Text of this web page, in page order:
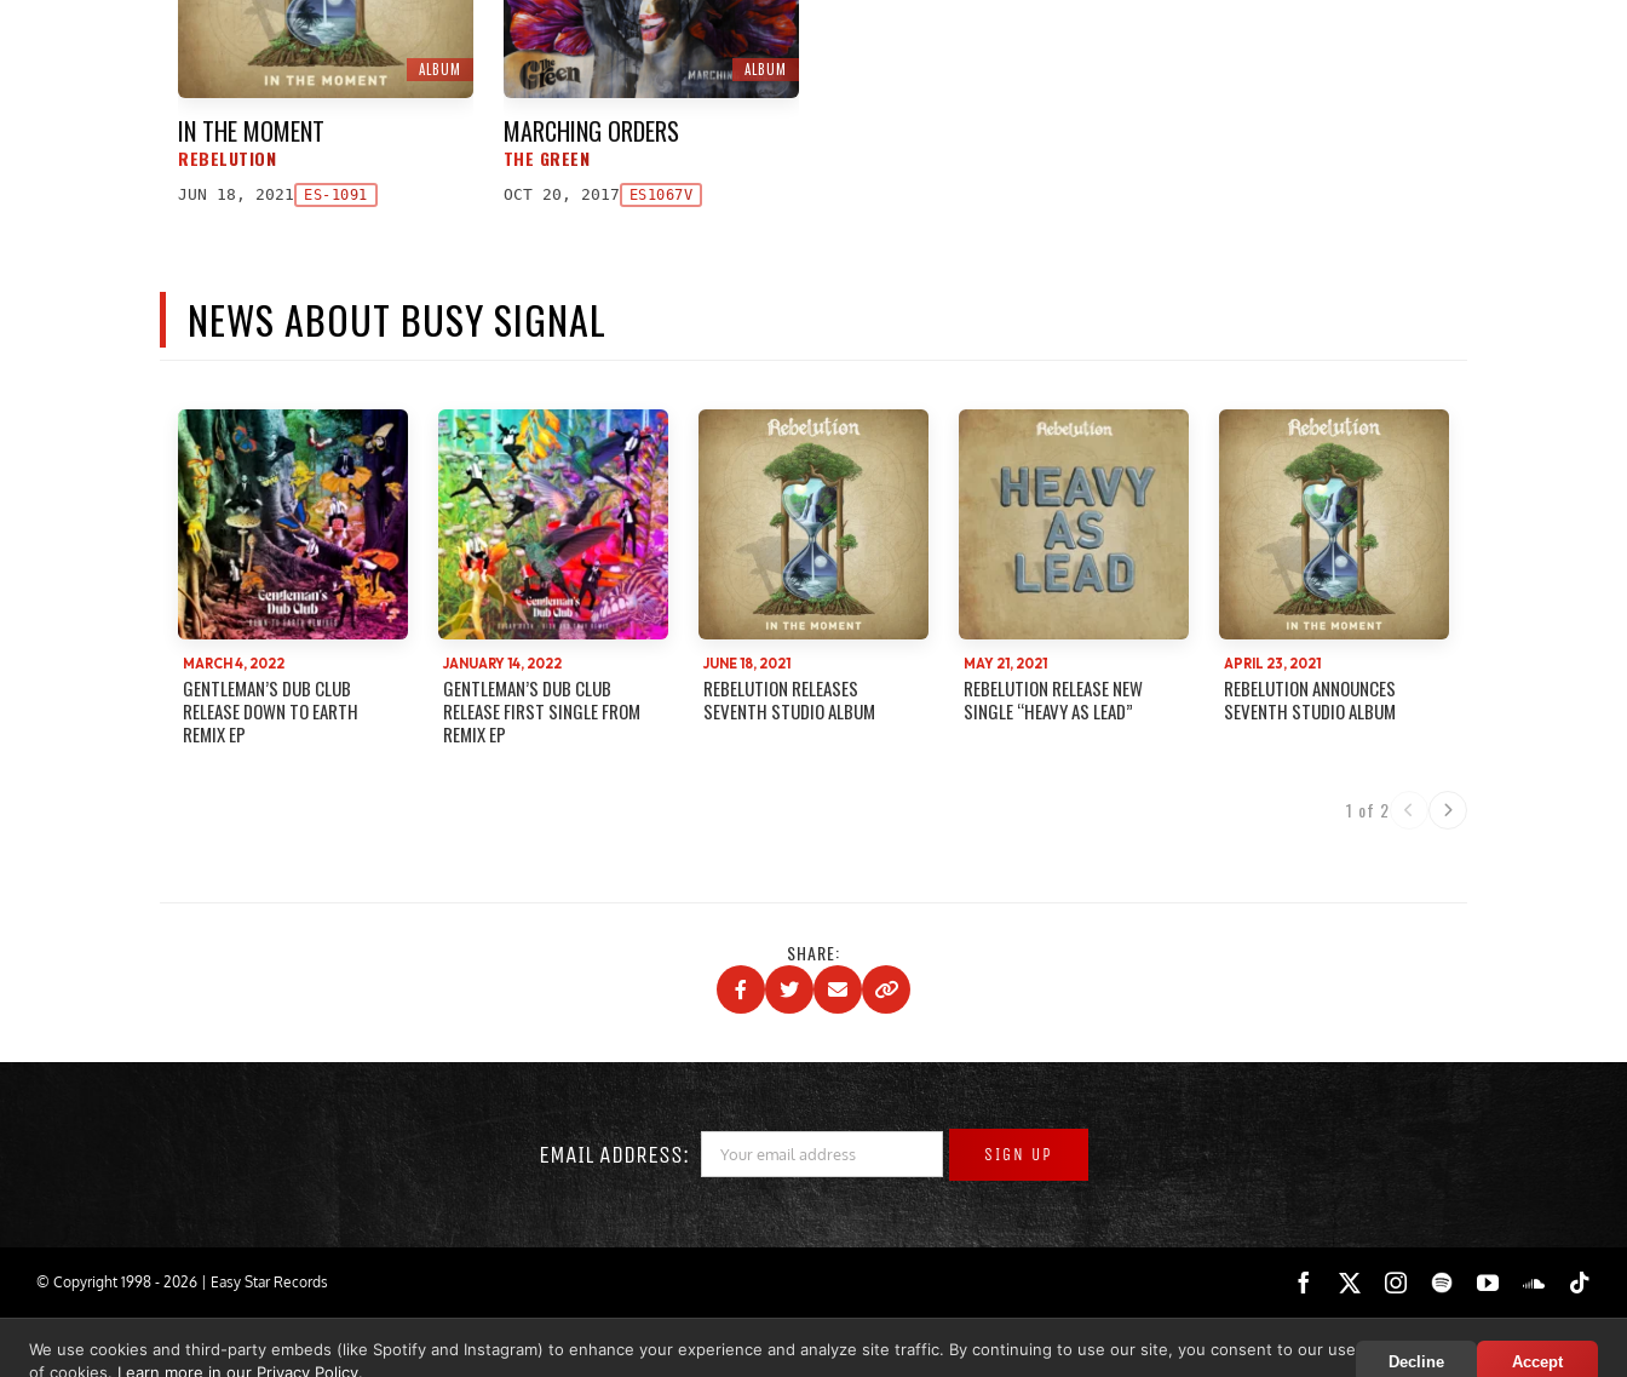
ALBUM
IN THE MOMENT
REBELUTION
JUN 18, 2021 ES-1091
ALBUM
MARCHING ORDERS
THE GREEN
OCT 20, 2017 ES1067V
NEWS ABOUT BUSY SIGNAL
MARCH 4, 2022
GENTLEMAN’S DUB CLUB
RELEASE DOWN TO EARTH
REMIX EP
JANUARY 14, 2022
GENTLEMAN’S DUB CLUB
RELEASE FIRST SINGLE FROM
REMIX EP
JUNE 18, 2021
REBELUTION RELEASES
SEVENTH STUDIO ALBUM
MAY 21, 2021
REBELUTION RELEASE NEW
SINGLE “HEAVY AS LEAD”
APRIL 23, 2021
REBELUTION ANNOUNCES
SEVENTH STUDIO ALBUM
1 of 2
SHARE:
EMAIL ADDRESS:
© Copyright 1998 - 2026 | Easy Star Records Facebook Instagram
SpotifyYouTube
We use cookies and third-party embeds (like Spotify and Instagram) to enhance your experience and analyze site traffic. By continuing to use our site, you consent to our use
of cookies. Learn more in our Privacy Policy.
Decline Accept